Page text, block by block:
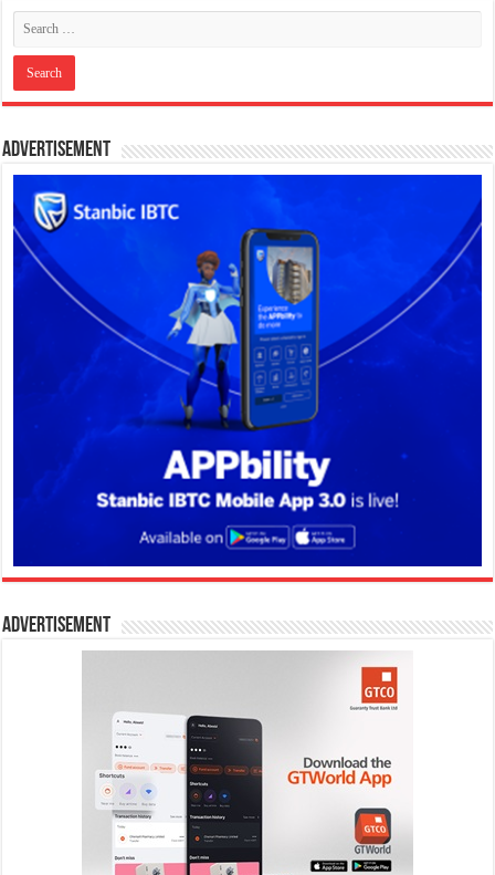
Advertisement
Advertisement